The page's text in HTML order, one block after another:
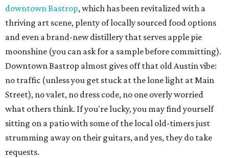
downtown Bastrop, which has been revitalized with a
thriving art scene, plenty of locally sourced food options
and even a brand-new distillery that serves apple pie
moonshine (you can ask for a sample before committing).
Downtown Bastrop almost gives off that old Austin vibe:
no traffic (unless you get stuck at the lone light at Main
Street), no valet, no dress code, no one overly worried
what others think. If you're lucky, you may find yourself
sitting on a patio with some of the local old-timers just
strumming away on their guitars, and yes, they do take
requests.